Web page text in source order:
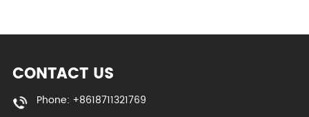
CONTACT US
Phone: +8618711321769